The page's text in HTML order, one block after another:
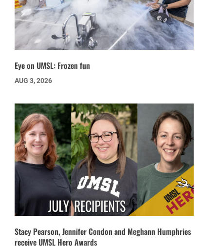
Eye on UMSL: Frozen fun
AUG 3, 2026
Stacy Pearson, Jennifer Condon and Meghann Humphries
receive UMSL Hero Awards